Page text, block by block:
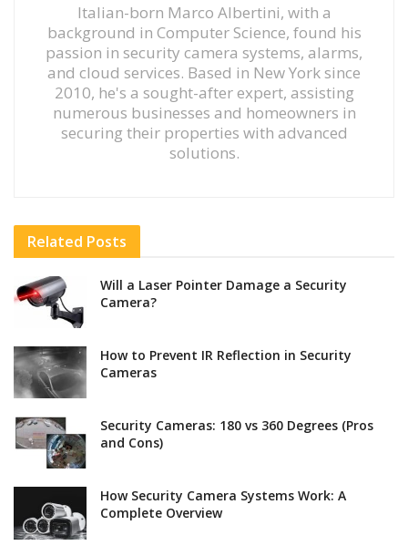
Italian-born Marco Albertini, with a
background in Computer Science, found his
passion in security camera systems, alarms,
and cloud services. Based in New York since
2010, he's a sought-after expert, assisting
numerous businesses and homeowners in
securing their properties with advanced
solutions.
Related Posts
Will a Laser Pointer Damage a Security
Camera?
How to Prevent IR Reflection in Security
Cameras
Security Cameras: 180 vs 360 Degrees (Pros
and Cons)
How Security Camera Systems Work: A
Complete Overview